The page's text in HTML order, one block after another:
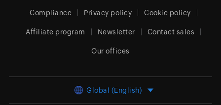
Compliance Privacy policy Cookie policy
Affiliate program Newsletter Contact sales
Our offices
Global (English)